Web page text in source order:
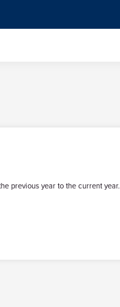
previous year to the current year.